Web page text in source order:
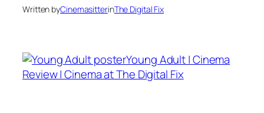
Written byCinemasitterinThe Digital Fix
Young Adult | Cinema
Review | Cinema at The Digital Fix